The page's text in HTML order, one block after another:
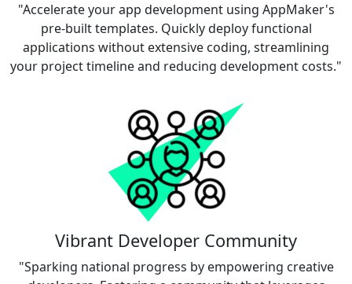
"Accelerate your app development using AppMaker's
pre-built templates. Quickly deploy functional
applications without extensive coding, streamlining
your project timeline and reducing development costs."
Vibrant Developer Community
"Sparking national progress by empowering creative